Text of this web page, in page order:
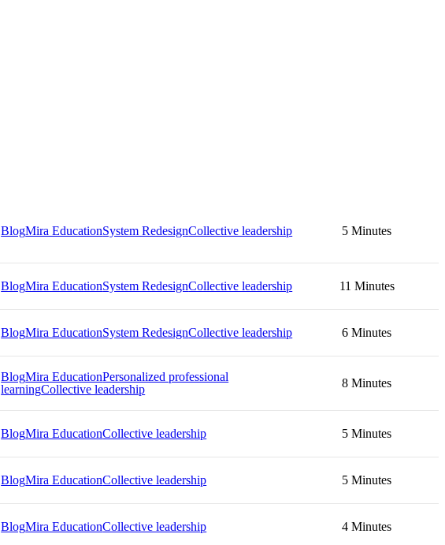
BlogMira EducationSystem RedesignCollective leadership 5 Minutes
BlogMira EducationSystem RedesignCollective leadership 11 Minutes
BlogMira EducationSystem RedesignCollective leadership 6 Minutes
BlogMira EducationPersonalized professional
learningCollective leadership 8 Minutes
BlogMira EducationCollective leadership 5 Minutes
BlogMira EducationCollective leadership 5 Minutes
BlogMira EducationCollective leadership 4 Minutes